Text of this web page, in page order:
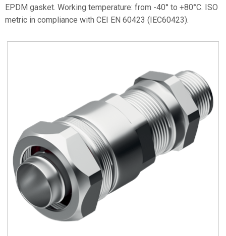
EPDM gasket. Working temperature: from -40° to +80°C. ISO
metric in compliance with CEI EN 60423 (IEC60423).